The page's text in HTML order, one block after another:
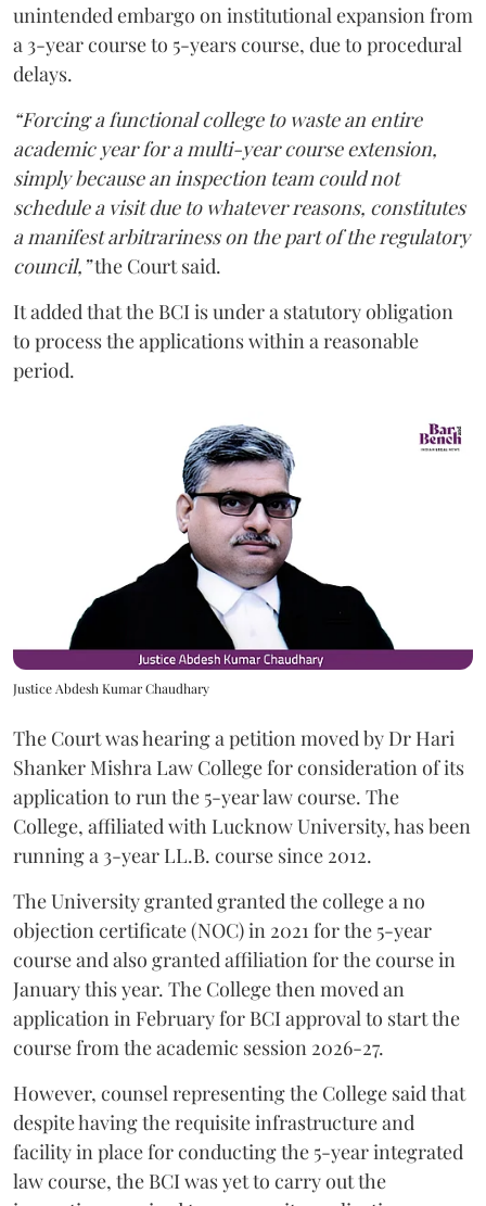
unintended embargo on institutional expansion from
a 3-year course to 5-years course, due to procedural
delays.
“Forcing a functional college to waste an entire
academic year for a multi-year course extension,
simply because an inspection team could not
schedule a visit due to whatever reasons, constitutes
a manifest arbitrariness on the part of the regulatory
council,”the Court said.
It added that the BCI is under a statutory obligation
to process the applications within a reasonable
period.
Justice Abdesh Kumar Chaudhary
The Court was hearing a petition moved by Dr Hari
Shanker Mishra Law College for consideration of its
application to run the 5-year law course. The
College, affiliated with Lucknow University, has been
running a 3-year LL.B. course since 2012.
The University granted granted the college a no
objection certificate (NOC) in 2021 for the 5-year
course and also granted affiliation for the course in
January this year. The College then moved an
application in February for BCI approval to start the
course from the academic session 2026-27.
However, counsel representing the College said that
despite having the requisite infrastructure and
facility in place for conducting the 5-year integrated
law course, the BCI was yet to carry out the